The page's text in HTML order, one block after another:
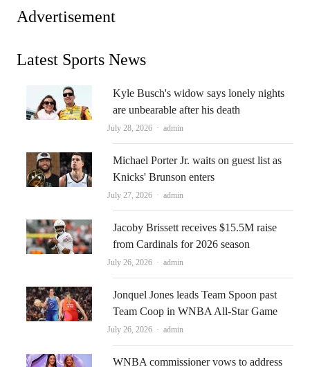
Advertisement
Latest Sports News
Kyle Busch's widow says lonely nights
are unbearable after his death
July 28, 2026 Author
admin
Michael Porter Jr. waits on guest list as
Knicks' Brunson enters
July 27, 2026 Author
admin
Jacoby Brissett receives $15.5M raise
from Cardinals for 2026 season
July 26, 2026 Author
admin
Jonquel Jones leads Team Spoon past
Team Coop in WNBA All-Star Game
July 26, 2026 Author
admin
WNBA commissioner vows to address